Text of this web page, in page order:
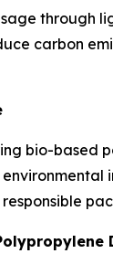
through
carbon
bio-based